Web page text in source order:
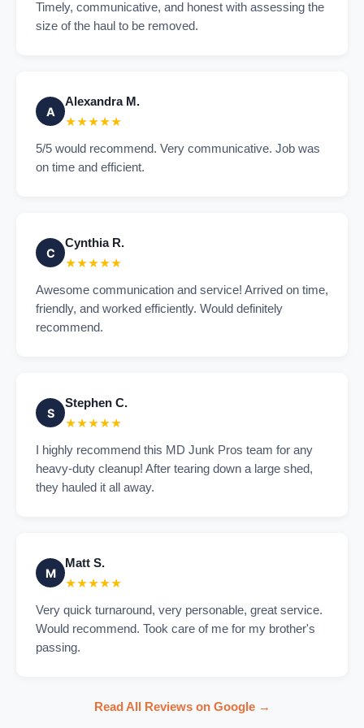
Timely, communicative, and honest with assessing the
size of the haul to be removed.
A
Alexandra M.
★★★★★
5/5 would recommend. Very communicative. Job was
on time and efficient.
C
Cynthia R.
★★★★★
Awesome communication and service! Arrived on time,
friendly, and worked efficiently. Would definitely
recommend.
S
Stephen C.
★★★★★
I highly recommend this MD Junk Pros team for any
heavy-duty cleanup! After tearing down a large shed,
they hauled it all away.
M
Matt S.
★★★★★
Very quick turnaround, very personable, great service.
Would recommend. Took care of me for my brother's
passing.
Read All Reviews on Google →